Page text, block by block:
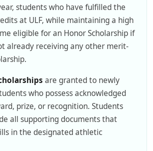
students who have fulfilled the
at ULF, while maintaining a high
eligible for an Honor Scholarship if
already receiving any other merit-
are granted to newly
who possess acknowledged
prize, or recognition. Students
all supporting documents that
in the designated athletic